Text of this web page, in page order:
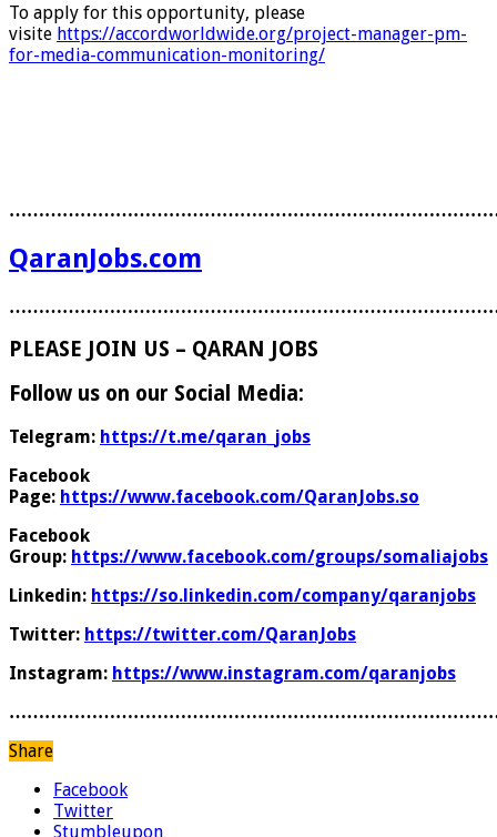
To apply for this opportunity, please
visite https://accordworldwide.org/project-manager-pm-
for-media-communication-monitoring/
QaranJobs.com
PLEASE JOIN US – QARAN JOBS
Follow us on our Social Media:
Telegram: https://t.me/qaran_jobs
Facebook
Page: https://www.facebook.com/QaranJobs.so
Facebook
Group: https://www.facebook.com/groups/somaliajobs
Linkedin: https://so.linkedin.com/company/qaranjobs
Twitter: https://twitter.com/QaranJobs
Instagram: https://www.instagram.com/qaranjobs
Share
Facebook
Twitter
Stumbleupon